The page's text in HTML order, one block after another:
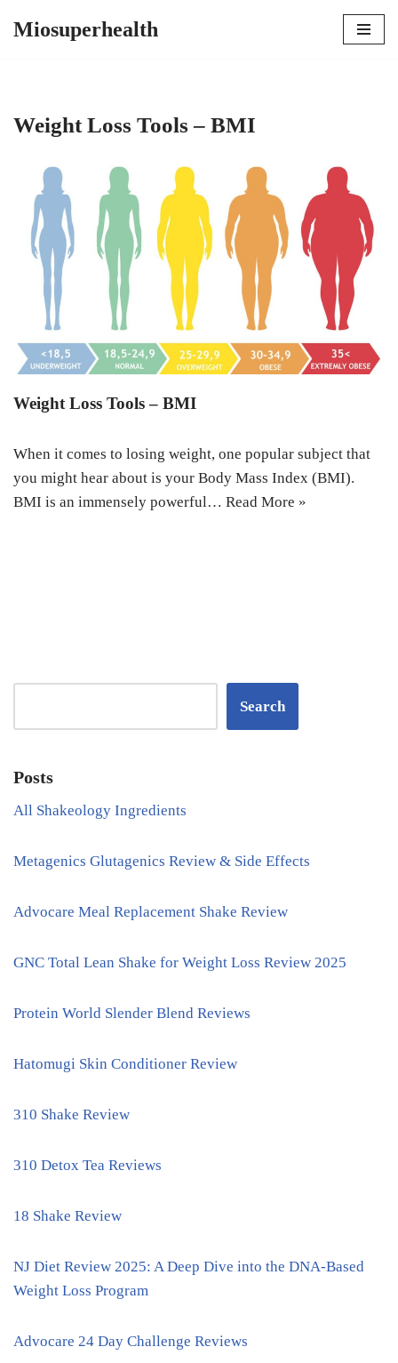
Miosuperhealth
Weight Loss Tools – BMI
Weight Loss Tools – BMI
When it comes to losing weight, one popular subject that
you might hear about is your Body Mass Index (BMI).
BMI is an immensely powerful… Read More »
Search
Posts
All Shakeology Ingredients
Metagenics Glutagenics Review & Side Effects
Advocare Meal Replacement Shake Review
GNC Total Lean Shake for Weight Loss Review 2025
Protein World Slender Blend Reviews
Hatomugi Skin Conditioner Review
310 Shake Review
310 Detox Tea Reviews
18 Shake Review
NJ Diet Review 2025: A Deep Dive into the DNA-Based
Weight Loss Program
Advocare 24 Day Challenge Reviews